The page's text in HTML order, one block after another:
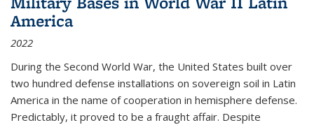
America
2022
During the Second World War, the United States built over
two hundred defense installations on sovereign soil in Latin
America in the name of cooperation in hemisphere defense.
Predictably, it proved to be a fraught affair. Despite